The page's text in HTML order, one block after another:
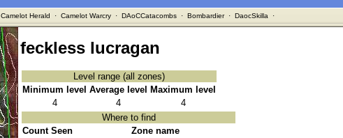
Camelot Herald · Camelot Warcry· DAoCCatacombs· Bombardier· DaocSkilla ·
feckless lucragan
Level range (all zones)
Minimum level Average level
Maximum level
4
4
4
Where to find
Count Seen
Zone name